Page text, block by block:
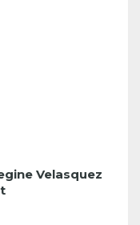
Velasquez